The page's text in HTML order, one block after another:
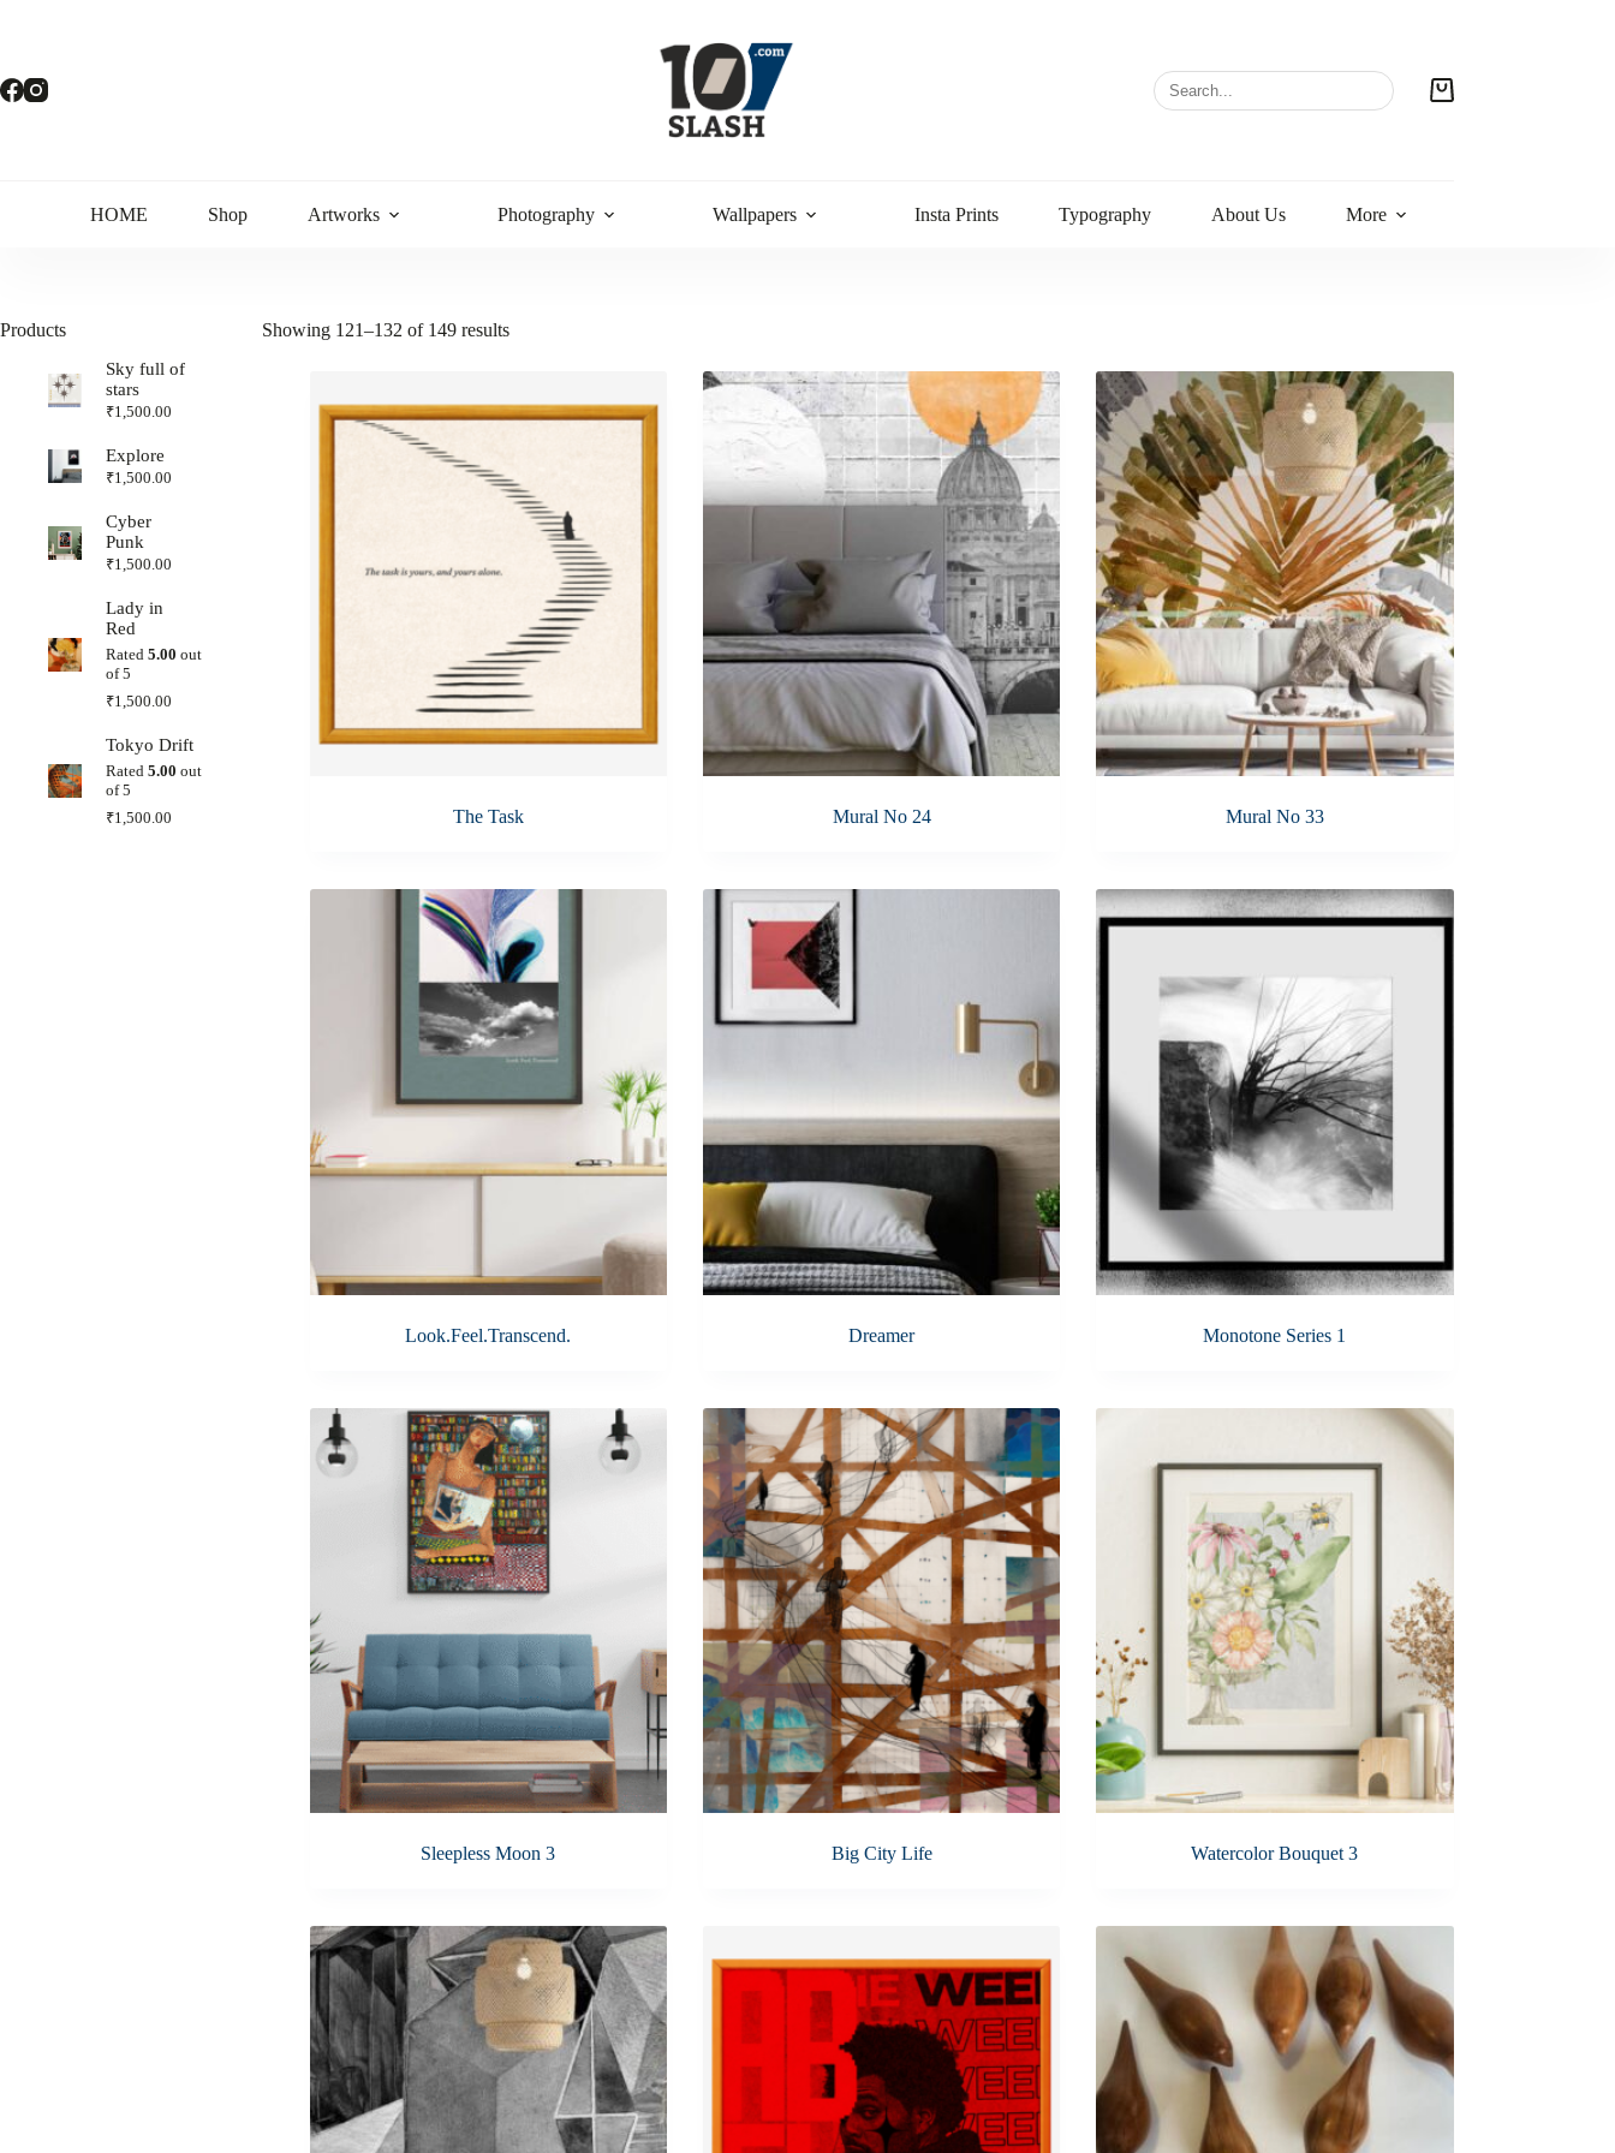
HOME Shop Artworks Photography Wallpapers Insta Prints Typography About Us More
Showing 121–132 of 149 results
The Task Mural No 24 Mural No 33
Look.Feel.Transcend. Dreamer Monotone Series 1
Sleepless Moon 3 Big City Life Watercolor Bouquet 3
Products
Sky full of
stars
₹1,500.00
Explore
₹1,500.00
Cyber
Punk
₹1,500.00
Lady in
Red
Rated5.00 out
of 5
₹1,500.00
Tokyo Drift
Rated5.00 out
of 5
₹1,500.00